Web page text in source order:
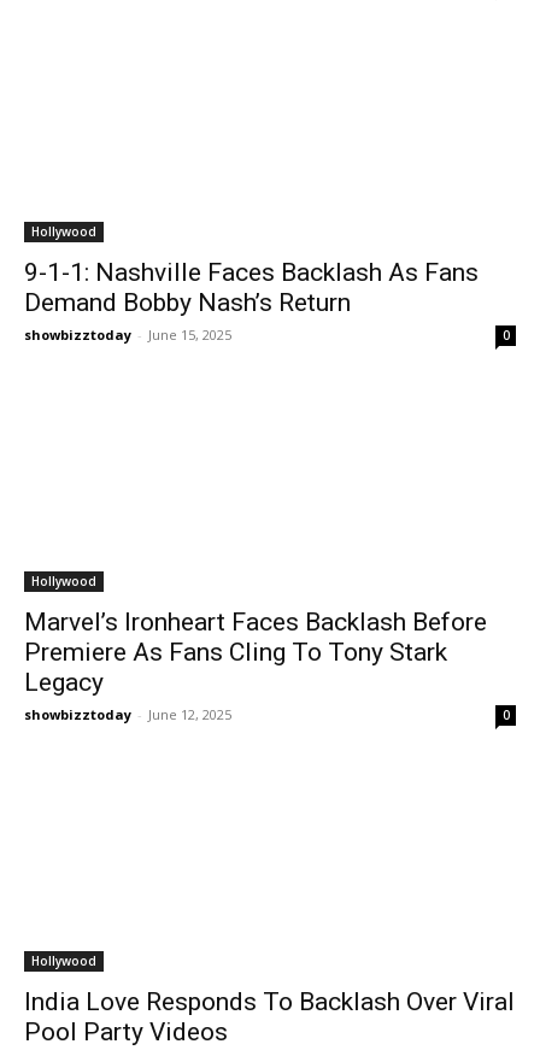
Hollywood
9-1-1: Nashville Faces Backlash As Fans
Demand Bobby Nash’s Return
showbizztoday - June 15, 2025 0
Hollywood
Marvel’s Ironheart Faces Backlash Before
Premiere As Fans Cling To Tony Stark
Legacy
showbizztoday - June 12, 2025 0
Hollywood
India Love Responds To Backlash Over Viral
Pool Party Videos